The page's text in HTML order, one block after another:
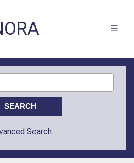
Search